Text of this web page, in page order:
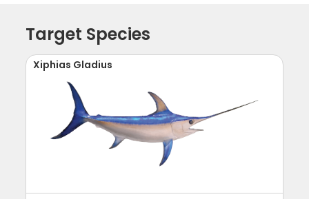
Target Species
Xiphias Gladius